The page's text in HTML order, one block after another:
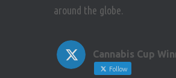
around the globe.
Cannabis Cup
Follow